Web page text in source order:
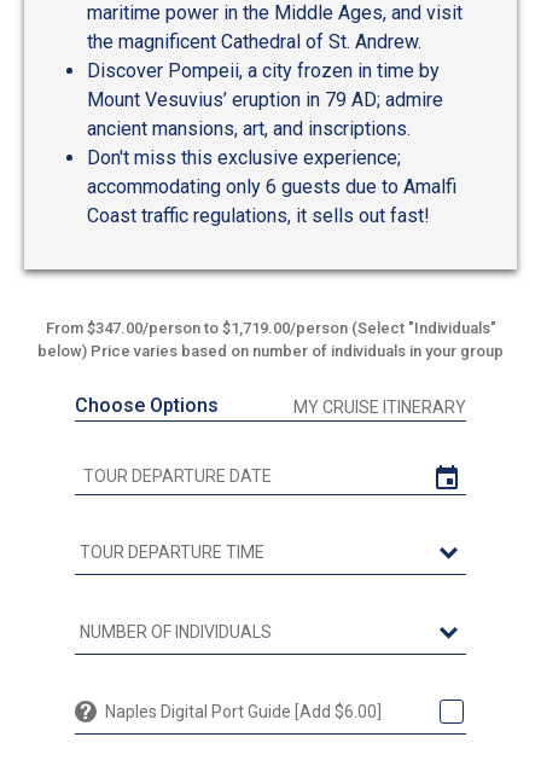
maritime power in the Middle Ages, and visit
the magnificent Cathedral of St. Andrew.
Discover Pompeii, a city frozen in time by
Mount Vesuvius’ eruption in 79 AD; admire
ancient mansions, art, and inscriptions.
Don't miss this exclusive experience;
accommodating only 6 guests due to Amalfi
Coast traffic regulations, it sells out fast!
From $347.00/person to $1,719.00/person (Select "Individuals"
below) Price varies based on number of individuals in your group
Choose Options MY CRUISE ITINERARY
Naples Digital Port Guide [Add $6.00]